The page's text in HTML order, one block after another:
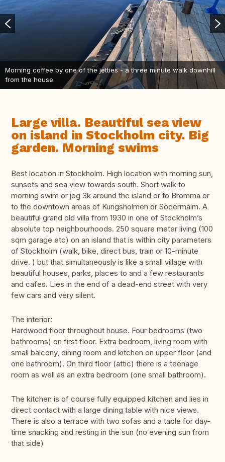
Morning coffee by one of the jetties - a three minute walk downhill
from the house
Large villa. Beautiful sea view
on island in Stockholm city. Big
garden. Morning swims
Best location in Stockholm. High location with morning sun,
sunsets and sea view towards south. Short walk to
morning swim or jog 3k around the island or to Bromma or
to the downtown areas of Kungsholmen or Södermalm. A
beautiful grand old villa from 1930 in one of Stockholm’s
absolute top neighbourhoods. 250 square meter living (100
sqm garage etc) on an island that is within city parameters
of Stockholm (walk, bike, direct bus, train or 10-minute
drive. ) but that simultaneously is like a small village with
beautiful houses, parks, places to and a few restaurants
and cafes. Lies in the end of a dead-end street with very
few cars and very silent.
The interior:
Hardwood floor throughout house. Four bedrooms (two
bathrooms) on first floor. Extra bedroom, living room with
small balcony, dining room and kitchen on upper floor (and
one bathroom). On third floor (attic) there is a teenage
room as well as an extra bedroom (one small bathroom).
The kitchen is of course fully equipped kitchen and lies in
direct contact with a large dining table with nice views.
There is also a terrace with two sofas and a table for day-
time snacking and resting in the sun (no evening sun from
that side)